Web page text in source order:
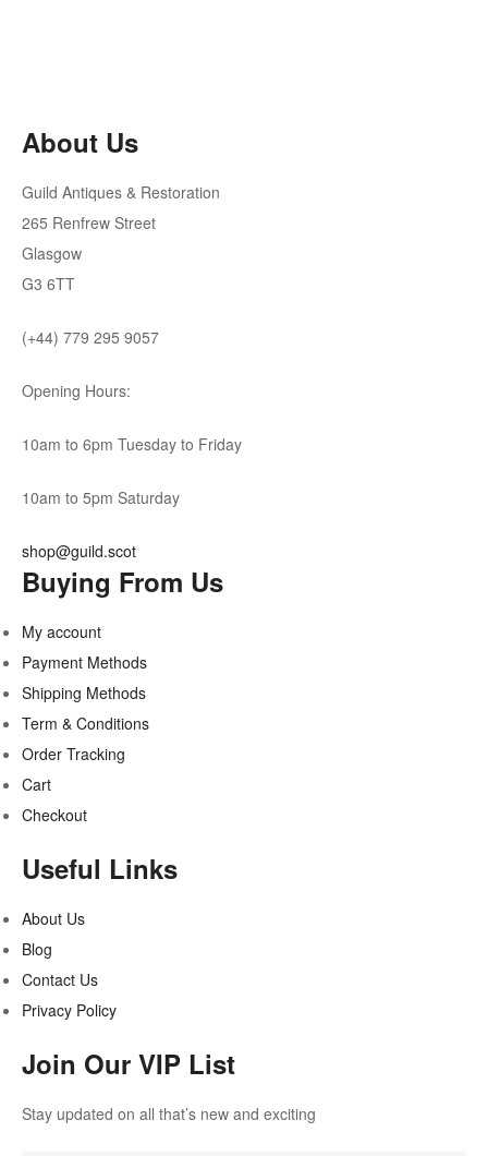
About Us
Guild Antiques & Restoration
265 Renfrew Street
Glasgow
G3 6TT
(+44) 779 295 9057
Opening Hours:
10am to 6pm Tuesday to Friday
10am to 5pm Saturday
shop@guild.scot
Buying From Us
My account
Payment Methods
Shipping Methods
Term & Conditions
Order Tracking
Cart
Checkout
Useful Links
About Us
Blog
Contact Us
Privacy Policy
Join Our VIP List
Stay updated on all that’s new and exciting